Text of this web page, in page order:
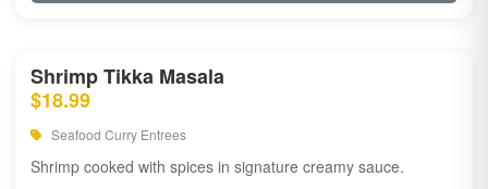
Shrimp Tikka Masala
$18.99
Seafood Curry Entrees
Shrimp cooked with spices in signature creamy sauce.